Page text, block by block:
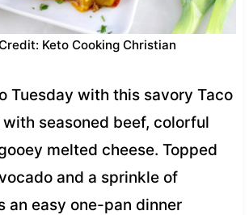
Keto Cooking Christian
Tuesday with this savory Taco
seasoned beef, colorful
melted cheese. Topped
and a sprinkle of
an easy one-pan dinner